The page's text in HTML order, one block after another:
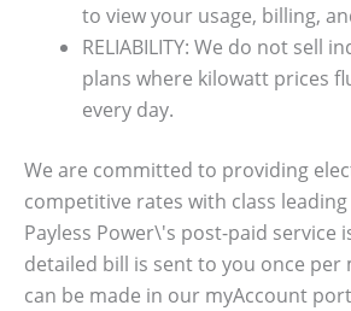
to view your usage, billing,
RELIABILITY: We do not sell
plans where kilowatt prices
every day.
We are committed to providing
competitive rates with class
Payless Power\'s post-paid service
detailed bill is sent to you once per
can be made in our myAccount